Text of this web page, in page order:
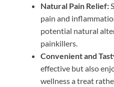
Natural Pain Relief:
pain and
potential natural
painkillers.
Convenient and
effective but also
wellness a treat